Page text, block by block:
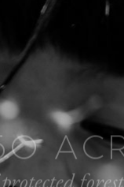
protected